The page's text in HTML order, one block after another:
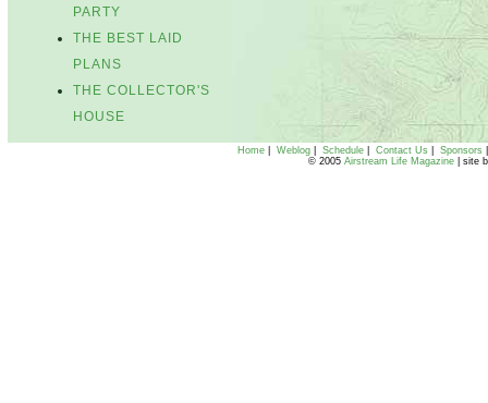
PARTY
THE BEST LAID
PLANS
THE COLLECTOR'S
HOUSE
Home Weblog Schedule Contact Us Sponsors
© 2005 Airstream Life Magazine| site